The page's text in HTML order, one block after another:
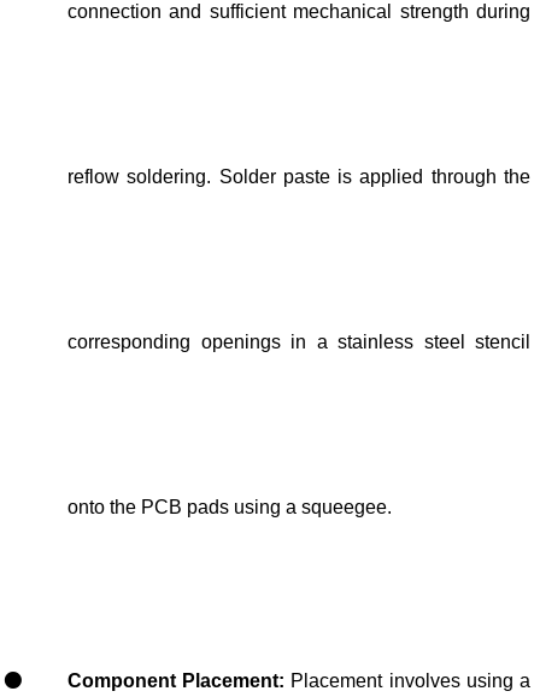
connection and sufficient mechanical strength during
reflow soldering. Solder paste is applied through the
corresponding openings in a stainless steel stencil
onto the PCB pads using a squeegee.
Component Placement: Placement involves using a